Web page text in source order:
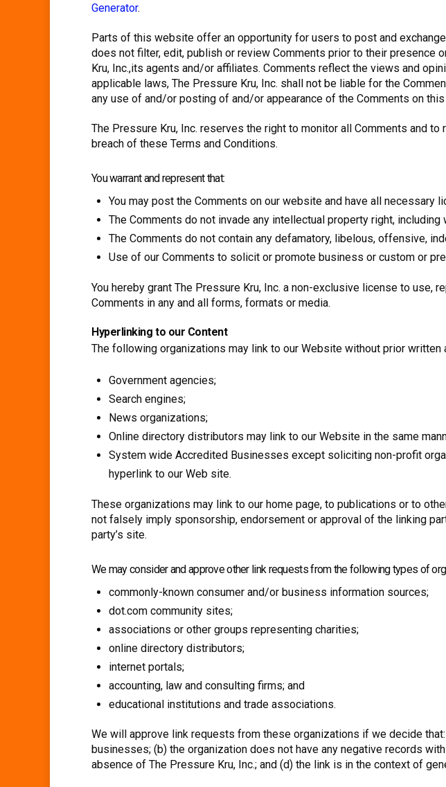
Generator.
Parts of this website offer an opportunity for users to post and
does not filter, edit, publish or review Comments prior to their
Kru, Inc.,its agents and/or affiliates. Comments reflect the views and
applicable laws, The Pressure Kru, Inc. shall not be liable for the
any use of and/or posting of and/or appearance of the Comments on
The Pressure Kru, Inc. reserves the right to monitor all Comments and
breach of these Terms and Conditions.
You warrant and represent that:
You may post the Comments on our website and have all necessary
The Comments do not invade any intellectual property right,
The Comments do not contain any defamatory, libelous, offensive,
Use of our Comments to solicit or promote business or custom or
You hereby grant The Pressure Kru, Inc. a non-exclusive license to use,
Comments in any and all forms, formats or media.
Hyperlinking to our Content
The following organizations may link to our Website without prior written
Government agencies;
Search engines;
News organizations;
Online directory distributors may link to our Website in the same
System wide Accredited Businesses except soliciting non-profit
hyperlink to our Web site.
These organizations may link to our home page, to publications or to
not falsely imply sponsorship, endorsement or approval of the linking
party’s site.
We may consider and approve other link requests from the following types of
commonly-known consumer and/or business information sources;
dot.com community sites;
associations or other groups representing charities;
online directory distributors;
internet portals;
accounting, law and consulting firms; and
educational institutions and trade associations.
We will approve link requests from these organizations if we decide
businesses; (b) the organization does not have any negative records
absence of The Pressure Kru, Inc.; and (d) the link is in the context of